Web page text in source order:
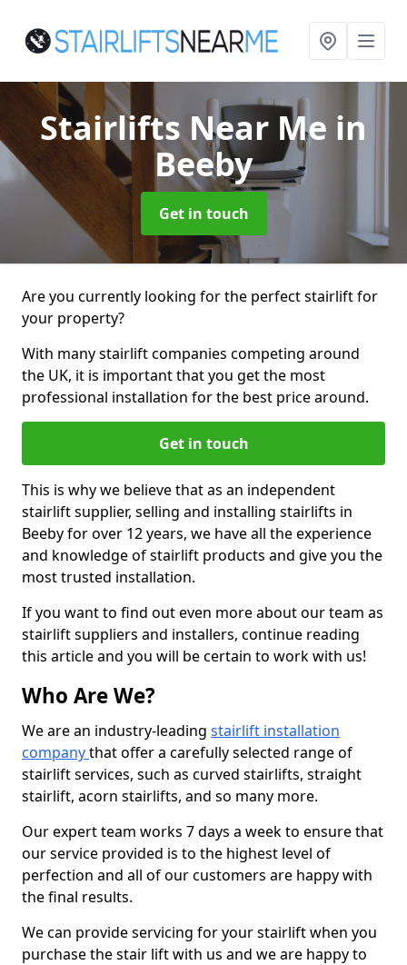
Stairlifts Near Me in
Beeby
Get in touch
Are you currently looking for the perfect stairlift for
your property?
With many stairlift companies competing around
the UK, it is important that you get the most
professional installation for the best price around.
Get in touch
This is why we believe that as an independent
stairlift supplier, selling and installing stairlifts in
Beeby for over 12 years, we have all the experience
and knowledge of stairlift products and give you the
most trusted installation.
If you want to find out even more about our team as
stairlift suppliers and installers, continue reading
this article and you will be certain to work with us!
Who Are We?
We are an industry-leading stairlift installation
companythat offer a carefully selected range of
stairlift services, such as curved stairlifts, straight
stairlift, acorn stairlifts, and so many more.
Our expert team works 7 days a week to ensure that
our service provided is to the highest level of
perfection and all of our customers are happy with
the final results.
We can provide servicing for your stairlift when you
purchase the stair lift with us and we are happy to